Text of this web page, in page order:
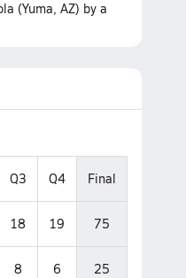
(Yuma, AZ) by a
Q3 Q4 Final
18 19 75
8 6 25